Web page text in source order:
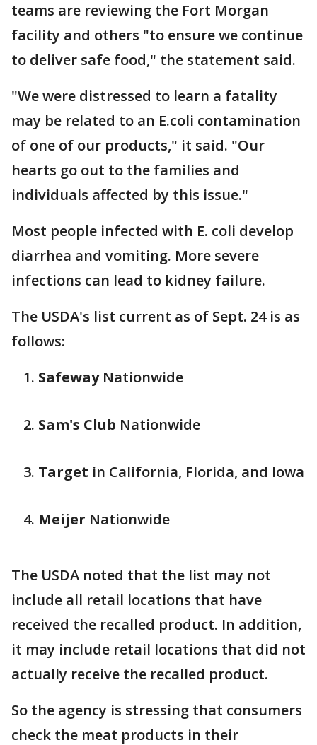
teams are reviewing the Fort Morgan
facility and others "to ensure we continue
to deliver safe food," the statement said.
"We were distressed to learn a fatality
may be related to an E.coli contamination
of one of our products," it said. "Our
hearts go out to the families and
individuals affected by this issue."
Most people infected with E. coli develop
diarrhea and vomiting. More severe
infections can lead to kidney failure.
The USDA's list current as of Sept. 24 is as
follows:
SafewayNationwide
Sam's Club Nationwide
Target in California, Florida, and Iowa
Meijer Nationwide
The USDA noted that the list may not
include all retail locations that have
received the recalled product. In addition,
it may include retail locations that did not
actually receive the recalled product.
So the agency is stressing that consumers
check the meat products in their